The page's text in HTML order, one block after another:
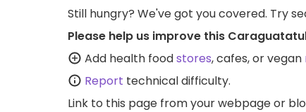
Still hungry? We've got you covered. Try
Please help us improve this
Add health foodstores, cafes, or vegan
Report technical difficulty.
Link to this page from your webpage or